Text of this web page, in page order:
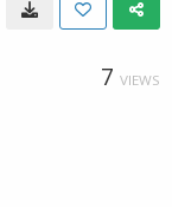
7 VIEWS